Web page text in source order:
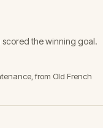
scored the winning goal.
from Old French